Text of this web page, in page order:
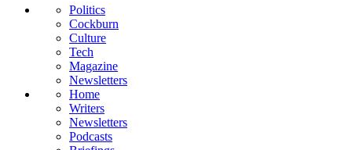
Politics
Cockburn
Culture
Tech
Magazine
Newsletters
Home
Writers
Newsletters
Podcasts